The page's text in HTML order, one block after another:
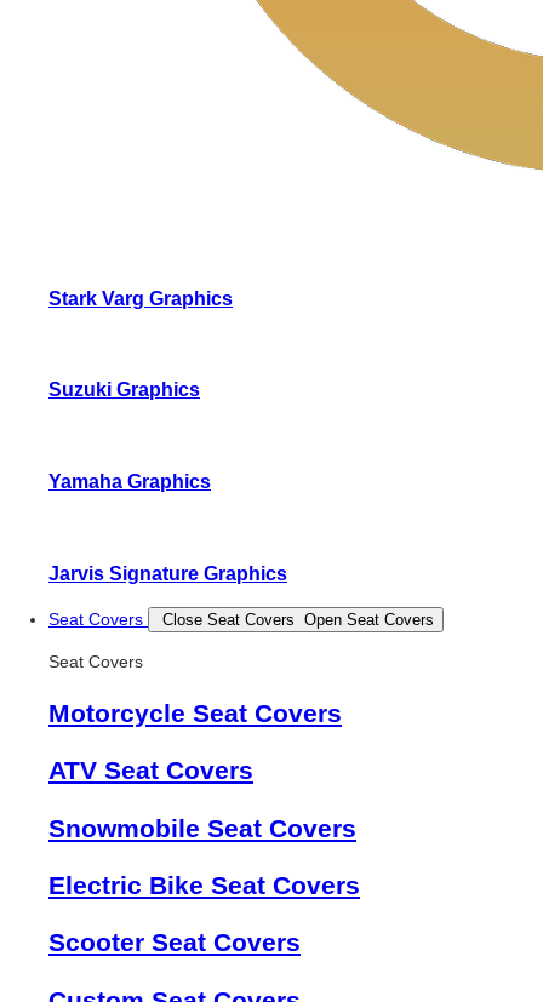
Stark Varg Graphics
Suzuki Graphics
Yamaha Graphics
Jarvis Signature Graphics
Seat Covers Close Seat Covers Open Seat Covers
Seat Covers
Motorcycle Seat Covers
ATV Seat Covers
Snowmobile Seat Covers
Electric Bike Seat Covers
Scooter Seat Covers